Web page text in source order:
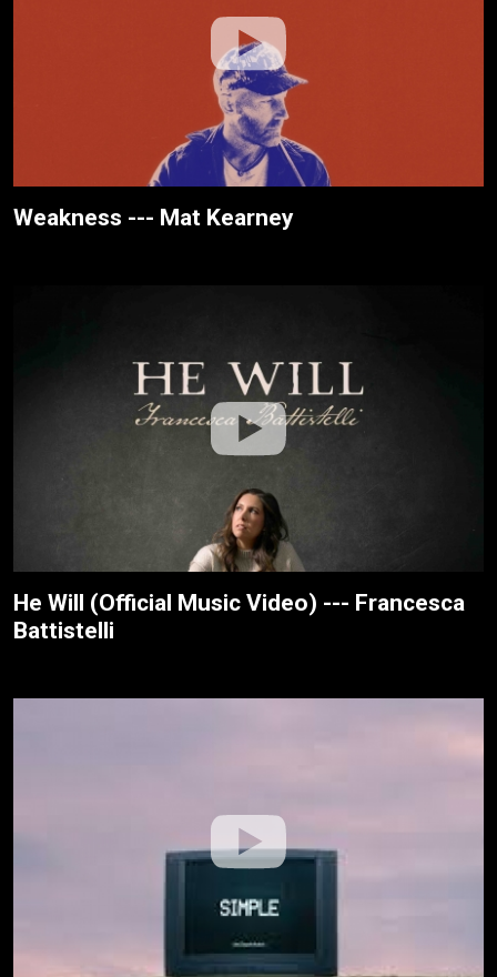
Weakness --- Mat Kearney
He Will (Official Music Video) --- Francesca
Battistelli